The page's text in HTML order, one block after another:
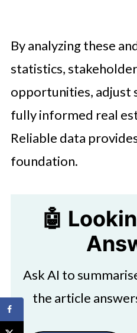
By analyzing these
statistics,
opportunities, adjust
fully informed real
Reliable data
foundation.
🤖
Ask AI to
the article